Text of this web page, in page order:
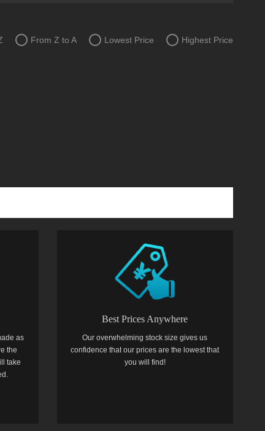
From Z to A Lowest Price Highest Price
as
the
take
Best Prices Anywhere
Our overwhelming stock size gives us
confidence that our prices are the lowest that
you will find!